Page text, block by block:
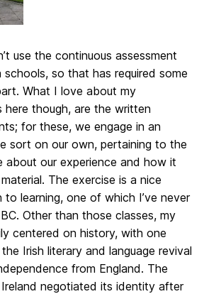
use the continuous assessment
schools, so that has required some
What I love about my
here though, are the written
for these, we engage in an
sort on our own, pertaining to the
about our experience and how it
The exercise is a nice
learning, one of which I’ve never
Other than those classes, my
centered on history, with one
Irish literary and language revival
from England. The
negotiated its identity after